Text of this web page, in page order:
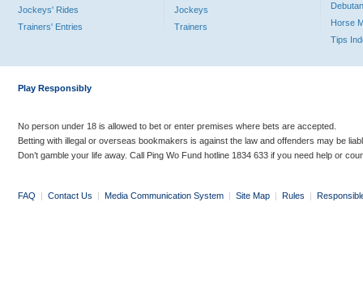
Jockeys' Rides
Trainers' Entries
Jockeys
Trainers
Horse
Tips
Play Responsibly
No person under 18 is allowed to bet or enter premises where bets are accepted.
Betting with illegal or overseas bookmakers is against the law and offenders may be
Don’t gamble your life away. Call Ping Wo Fund hotline 1834 633 if you need help or
FAQ | Contact Us | Media Communication System | Site Map | Rules |